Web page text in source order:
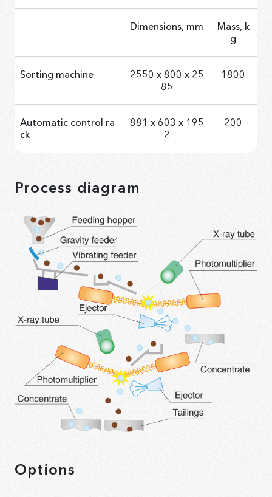
Dimensions, mm
Mass, k
g
Sorting machine
2550 х 800 х 25
85
1800
Automatic control ra
ck
881 x 603 x 195
2
200
Process diagram
Options